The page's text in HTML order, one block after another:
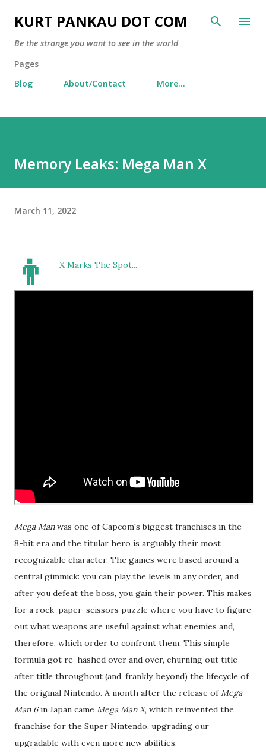
Skip to main content
KURT PANKAU DOT COM
Be the strange you want to see in the world
Pages
Blog
About/Contact More…
Memory Leaks: Mega Man X
March 11, 2022
👨 X Marks The Spot...
Mega Manwas one of Capcom's biggest franchises in the
8-bit era and the titular hero is arguably their most
recognizable character. The games were based around a
central gimmick: you can play the levels in any order, and
after you defeat the boss, you gain their power. This makes
for a rock-paper-scissors puzzle where you have to figure
out what weapons are useful against what enemies and,
therefore, which order to confront them. This simple
formula got re-hashed over and over, churning out title
after title throughout (and, frankly, beyond) the lifecycle of
the original Nintendo. A month after the release ofMega
Man 6in Japan came Mega Man X, which reinvented the
franchise for the Super Nintendo, upgrading our
upgradable with even more new abilities.